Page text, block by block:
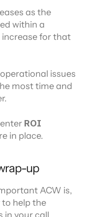
as the
within a
for that
issues
most time and
in place.
up
ACW is,
help the